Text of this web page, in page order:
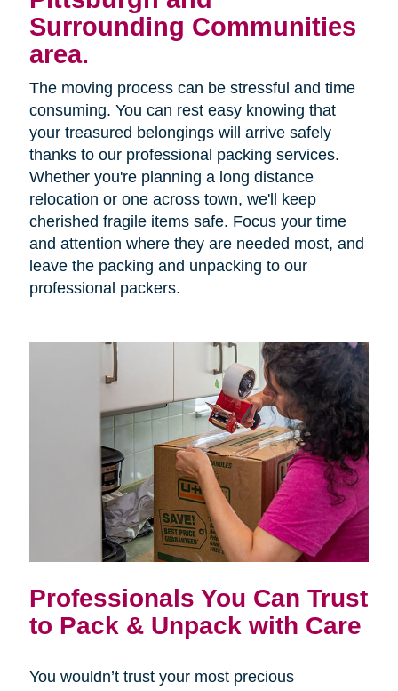
Surrounding Communities
area.
The moving process can be stressful and time
consuming. You can rest easy knowing that
your treasured belongings will arrive safely
thanks to our professional packing services.
Whether you're planning a long distance
relocation or one across town, we'll keep
cherished fragile items safe. Focus your time
and attention where they are needed most, and
leave the packing and unpacking to our
professional packers.
Professionals You Can Trust
to Pack & Unpack with Care
You wouldn’t trust your most precious